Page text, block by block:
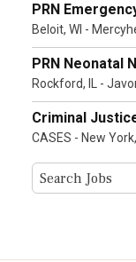
PRN
Beloit, WI -
PRN Neonatal
Rockford, IL -
Criminal
CASES - New